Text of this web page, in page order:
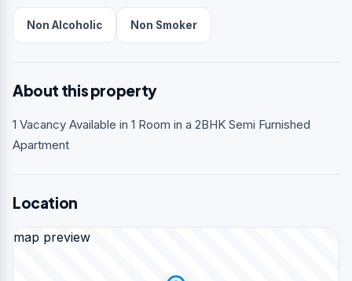
Non Alcoholic Non Smoker
About this property
1 Vacancy Available in 1 Room in a 2BHK Semi Furnished
Apartment
Location
map preview